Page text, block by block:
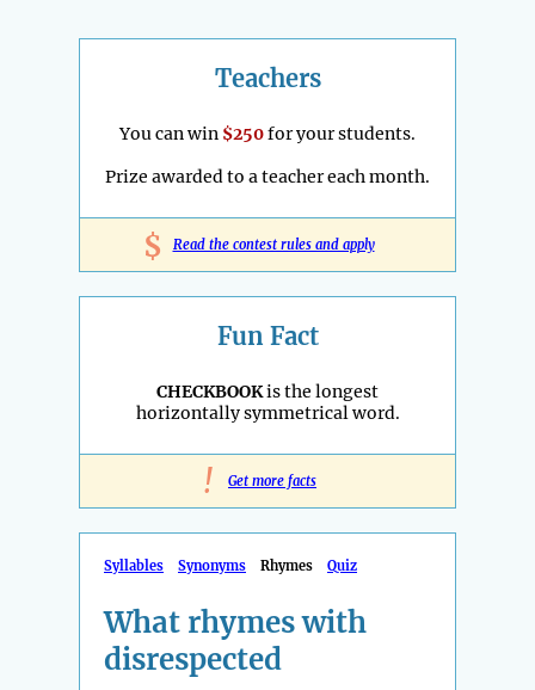
Teachers
You can win $250for your students.
Prize awarded to a teacher each month.
$ Read the contest rules and apply
Fun Fact
CHECKBOOKis the longest
horizontally symmetrical word.
! Get more facts
Syllables Synonyms Rhymes Quiz
What rhymes with
disrespected